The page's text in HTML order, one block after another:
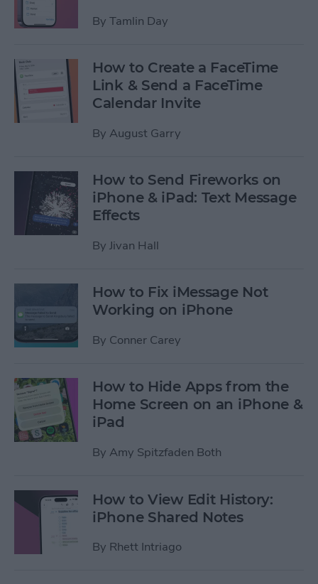
By Tamlin Day
How to Create a FaceTime
Link & Send a FaceTime
Calendar Invite
By August Garry
How to Send Fireworks on
iPhone & iPad: Text Message
Effects
By Jivan Hall
How to Fix iMessage Not
Working on iPhone
By Conner Carey
How to Hide Apps from the
Home Screen on an iPhone &
iPad
By Amy Spitzfaden Both
How to View Edit History:
iPhone Shared Notes
By Rhett Intriago